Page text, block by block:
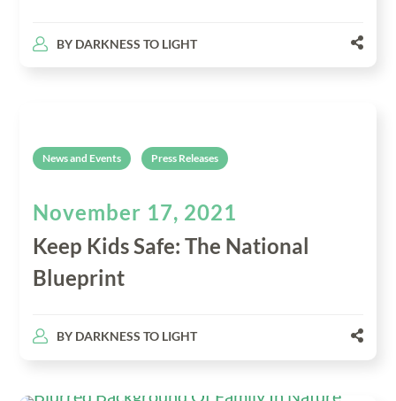
BY DARKNESS TO LIGHT
News and Events Press Releases
November 17, 2021
Keep Kids Safe: The National
Blueprint
BY DARKNESS TO LIGHT